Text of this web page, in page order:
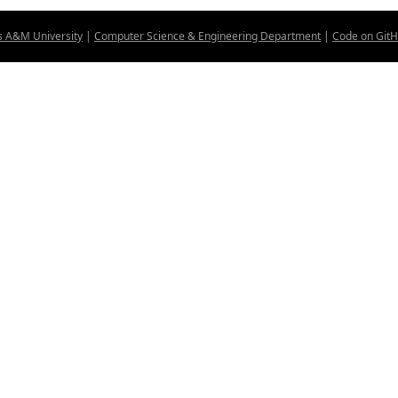
A&M University | Computer Science & Engineering Department | Code on